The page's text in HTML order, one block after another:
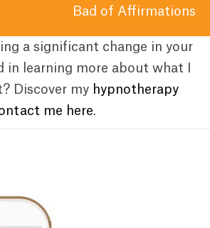
Bad of Affirmations
a significant change in your
in learning more about what I
Discover my hypnotherapy
me here.